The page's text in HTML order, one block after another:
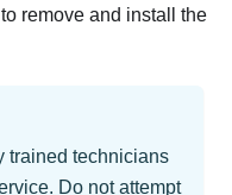
remove and install the
trained technicians
Do not attempt